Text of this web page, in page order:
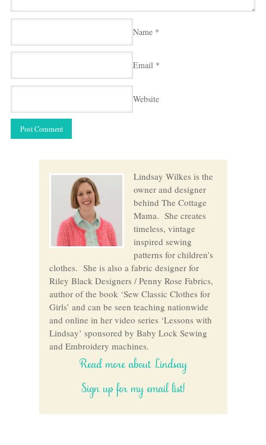
Name *
Email *
Website
Lindsay Wilkes is the
owner and designer
behind The Cottage
Mama. She creates
timeless, vintage
inspired sewing
patterns for children’s
clothes. She is also a fabric designer for
Riley Black Designers / Penny Rose Fabrics,
author of the book ‘Sew Classic Clothes for
Girls’ and can be seen teaching nationwide
and online in her video series ‘Lessons with
Lindsay’ sponsored by Baby Lock Sewing
and Embroidery machines.
Read more about Lindsay
Sign up for my email list!